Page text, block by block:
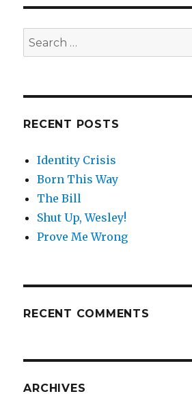
Search
for:
RECENT POSTS
Identity Crisis
Born This Way
The Bill
Shut Up, Wesley!
Prove Me Wrong
RECENT COMMENTS
ARCHIVES